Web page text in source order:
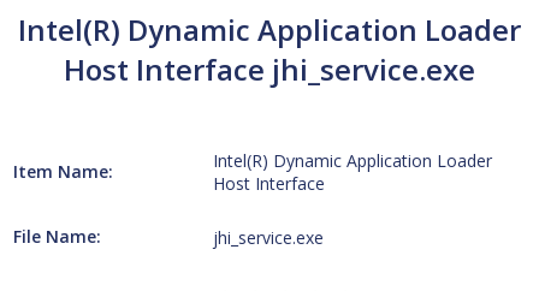
Intel(R) Dynamic Application Loader
Host Interface jhi_service.exe
Item Name:
Intel(R) Dynamic Application Loader
Host Interface
File Name: jhi_service.exe